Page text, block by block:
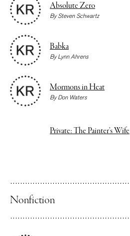
Absolute Zero
BySteven Schwartz
Babka
ByLynn Ahrens
Mormons in Heat
ByDon Waters
Private: The Painter’s Wife
Nonfiction